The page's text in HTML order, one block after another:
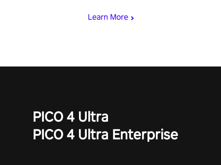
Learn More
PICO 4 Ultra
PICO 4 Ultra Enterprise